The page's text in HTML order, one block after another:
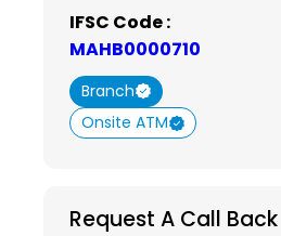
IFSC Code :
MAHB0000710
Branch
Onsite ATM
Request A Call Back